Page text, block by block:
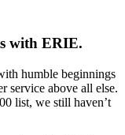
with ERIE.
humble beginnings
service above all else.
list, we still haven’t